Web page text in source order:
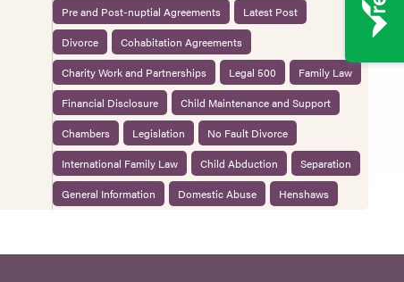
Pre and Post-nuptial Agreements
Latest Post
Divorce
Cohabitation Agreements
Charity Work and Partnerships
Legal 500
Family Law
Financial Disclosure
Child Maintenance and Support
Chambers
Legislation
No Fault Divorce
International Family Law
Child Abduction
Separation
General Information
Domestic Abuse Henshaws